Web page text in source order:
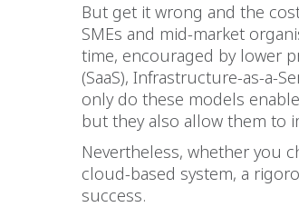
But get it wrong and the
SMEs and mid-market
time, encouraged by lower
(SaaS), Infrastructure-as-a-
only do these models
but they also allow them to
Nevertheless, whether you
cloud-based system, a
success.